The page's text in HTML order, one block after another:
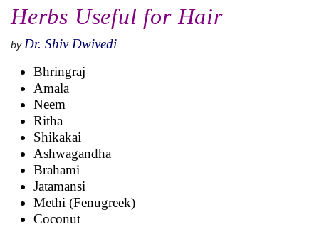
Herbs Useful for Hair
by Dr. Shiv Dwivedi
Bhringraj
Amala
Neem
Ritha
Shikakai
Ashwagandha
Brahami
Jatamansi
Methi (Fenugreek)
Coconut